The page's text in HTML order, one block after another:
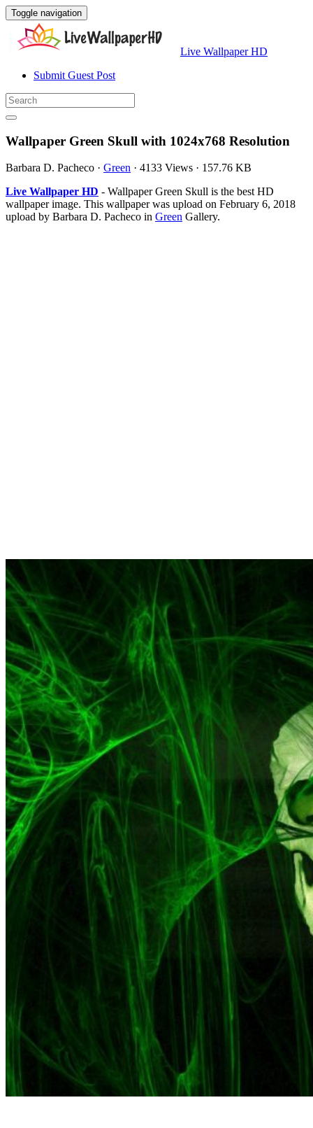
Toggle navigation
Live Wallpaper HD
Submit Guest Post
Wallpaper Green Skull with 1024x768 Resolution
Barbara D. Pacheco · Green · 4133 Views · 157.76 KB
Live Wallpaper HD - Wallpaper Green Skull is the best HD
wallpaper image. This wallpaper was upload on February 6, 2018
upload by Barbara D. Pacheco in Green Gallery.